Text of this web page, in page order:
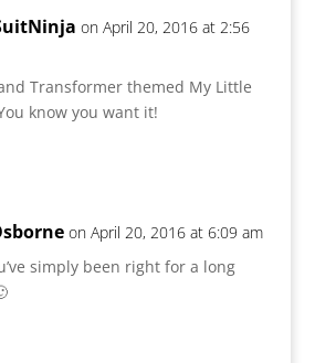
on April 20, 2016 at 2:56
Transformer themed My Little
know you want it!
on April 20, 2016 at 6:09 am
simply been right for a long